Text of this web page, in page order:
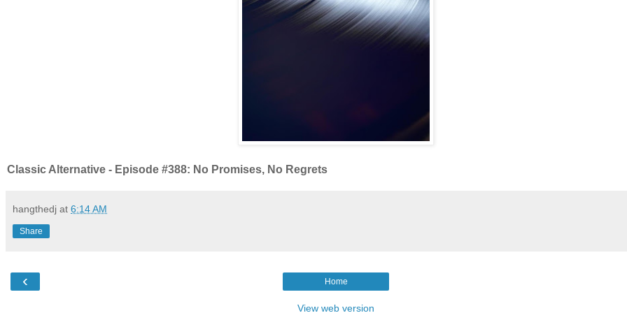
Classic Alternative - Episode #388: No Promises, No Regrets
hangthedj at 6:14 AM
Share
‹ Home
View web version